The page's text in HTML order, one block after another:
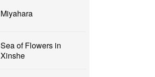
Miyahara
Sea of Flowers in
Xinshe